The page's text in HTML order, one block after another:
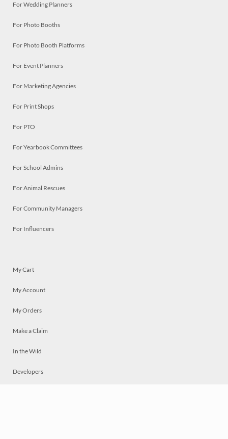
For Wedding Planners
For Photo Booths
For Photo Booth Platforms
For Event Planners
For Marketing Agencies
For Print Shops
For PTO
For Yearbook Committees
For School Admins
For Animal Rescues
For Community Managers
For Influencers
My Cart
My Account
My Orders
Make a Claim
In the Wild
Developers